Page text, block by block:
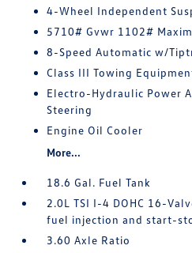
4-Wheel Independent
5710# Gvwr 1102#
8-Speed Automatic w/
Class III Towing
Electro-Hydraulic Power
Steering
Engine Oil Cooler
More...
18.6 Gal. Fuel Tank
2.0L TSI I-4 DOHC 16-
fuel injection and start-
3.60 Axle Ratio